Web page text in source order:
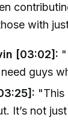
with
[03:02]:
guys
"This
It’s not